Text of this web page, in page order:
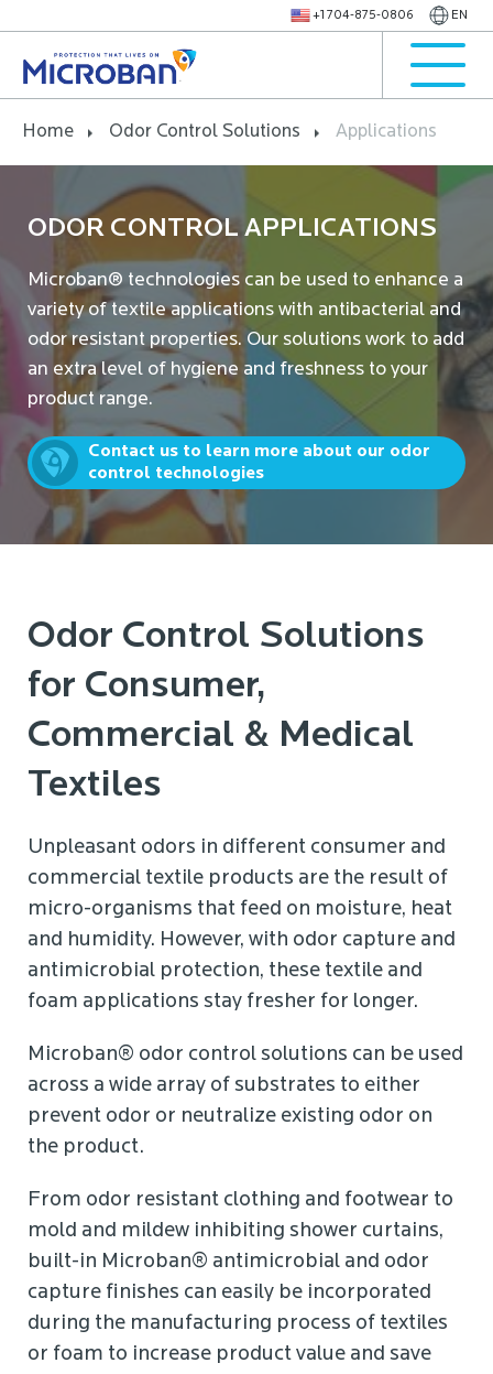
+1 704-875-0806 EN
Home Odor Control Solutions Applications
ODOR CONTROL APPLICATIONS
Microban® technologies can be used to enhance a
variety of textile applications with antibacterial and
odor resistant properties. Our solutions work to add
an extra level of hygiene and freshness to your
product range.
Contact us to learn more about our odor
control technologies
Odor Control Solutions
for Consumer,
Commercial & Medical
Textiles
Unpleasant odors in different consumer and
commercial textile products are the result of
micro-organisms that feed on moisture, heat
and humidity. However, with odor capture and
antimicrobial protection, these textile and
foam applications stay fresher for longer.
Microban® odor control solutions can be used
across a wide array of substrates to either
prevent odor or neutralize existing odor on
the product.
From odor resistant clothing and footwear to
mold and mildew inhibiting shower curtains,
built-in Microban® antimicrobial and odor
capture finishes can easily be incorporated
during the manufacturing process of textiles
or foam to increase product value and save